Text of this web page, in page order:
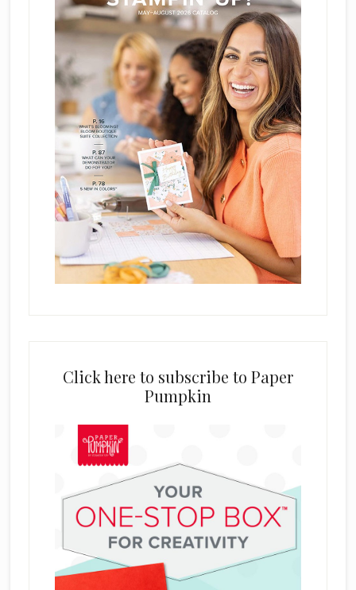
Click here to subscribe to Paper
Pumpkin